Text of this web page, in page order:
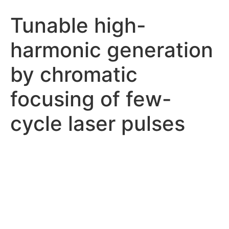
Tunable high-
harmonic generation
by chromatic
focusing of few-
cycle laser pulses